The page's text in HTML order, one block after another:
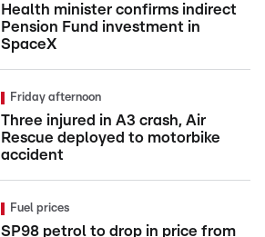
Health minister confirms indirect
Pension Fund investment in
SpaceX
Friday afternoon
Three injured in A3 crash, Air
Rescue deployed to motorbike
accident
Fuel prices
SP98 petrol to drop in price from